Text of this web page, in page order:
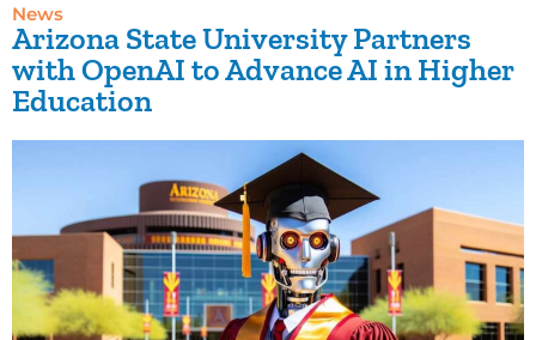
News
Arizona State University Partners
with OpenAI to Advance AI in Higher
Education